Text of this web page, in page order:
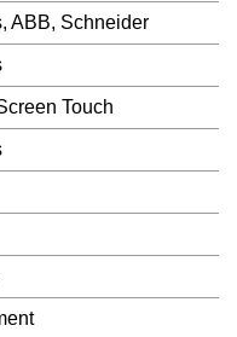
ABB, Schneider
Touch